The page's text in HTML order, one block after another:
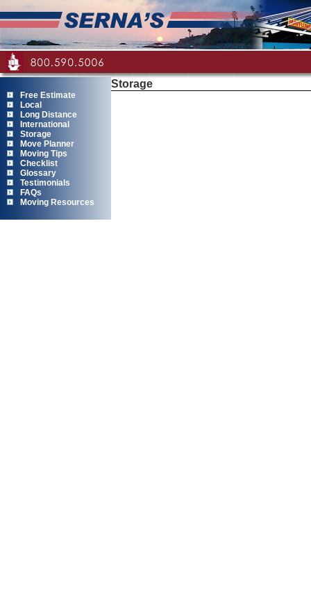
Free Estimate
Local
Long Distance
International
Storage
Move Planner
Moving Tips
Checklist
Glossary
Testimonials
FAQs
Moving Resources
Storage